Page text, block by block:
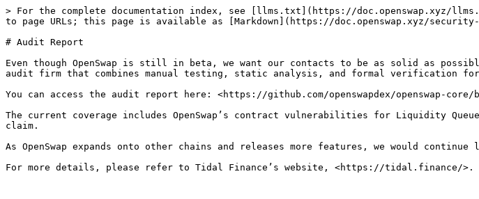
> For the complete documentation index, see [llms.txt](https://doc.openswap.xyz/
to page URLs; this page is available as [Markdown](https://doc.openswap.xyz/
# Audit Report
Even though OpenSwap is still in beta, we want our contacts to be as solid as
audit firm that combines manual testing, static analysis, and formal verification
You can access the audit report here: <https://github.com/openswapdex/openswap-
The current coverage includes OpenSwap’s contract vulnerabilities for Liquidity
claim.
As OpenSwap expands onto other chains and releases more features, we would